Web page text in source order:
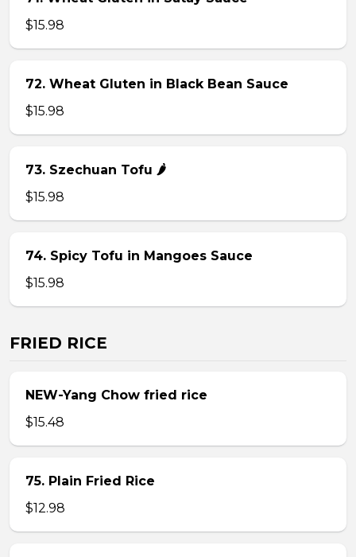
$15.98
72. Wheat Gluten in Black Bean Sauce
$15.98
73. Szechuan Tofu 🌶
$15.98
74. Spicy Tofu in Mangoes Sauce
$15.98
FRIED RICE
NEW-Yang Chow fried rice
$15.48
75. Plain Fried Rice
$12.98